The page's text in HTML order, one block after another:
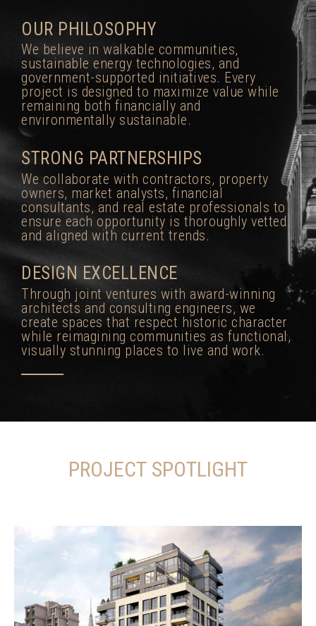
OUR PHILOSOPHY
We believe in walkable communities,
sustainable energy technologies, and
government-supported initiatives. Every
project is designed to maximize value while
remaining both financially and
environmentally sustainable.
STRONG PARTNERSHIPS
We collaborate with contractors, property
owners, market analysts, financial
consultants, and real estate professionals to
ensure each opportunity is thoroughly vetted
and aligned with current trends.
DESIGN EXCELLENCE
Through joint ventures with award-winning
architects and consulting engineers, we
create spaces that respect historic character
while reimagining communities as functional,
visually stunning places to live and work.
PROJECT SPOTLIGHT